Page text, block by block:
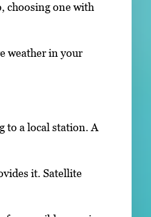
choosing one with
weather in your
to a local station. A
it. Satellite